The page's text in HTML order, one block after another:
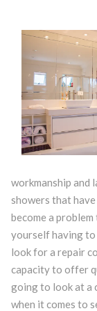
workmanship and
showers that
become a
yourself having to
look for a repair
capacity to offer
going to look at a
when it comes to